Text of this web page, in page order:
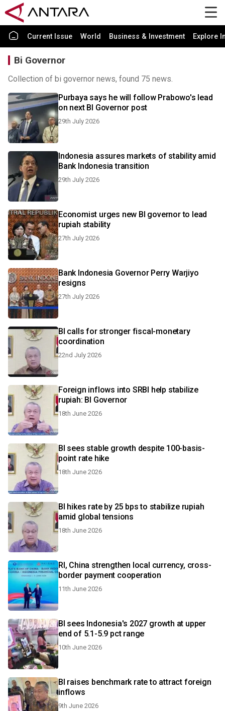
Current Issue World Business & Investment Explore
Bi Governor
Collection of bi governor news, found 75 news.
Purbaya says he will follow Prabowo's lead
on next BI Governor post
29th July 2026
Indonesia assures markets of stability amid
Bank Indonesia transition
29th July 2026
Economist urges new BI governor to lead
rupiah stability
27th July 2026
Bank Indonesia Governor Perry Warjiyo
resigns
27th July 2026
BI calls for stronger fiscal-monetary
coordination
22nd July 2026
Foreign inflows into SRBI help stabilize
rupiah: BI Governor
18th June 2026
BI sees stable growth despite 100-basis-
point rate hike
18th June 2026
BI hikes rate by 25 bps to stabilize rupiah
amid global tensions
18th June 2026
RI, China strengthen local currency, cross-
border payment cooperation
11th June 2026
BI sees Indonesia's 2027 growth at upper
end of 5.1-5.9 pct range
10th June 2026
BI raises benchmark rate to attract foreign
inflows
9th June 2026